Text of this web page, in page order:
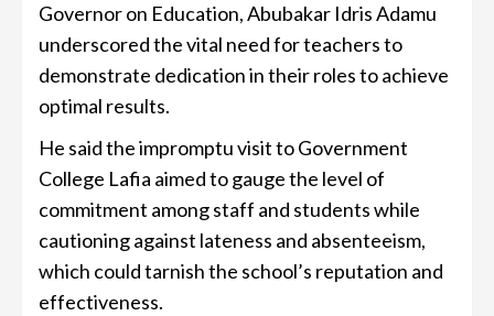
Governor on Education, Abubakar Idris Adamu
underscored the vital need for teachers to
demonstrate dedication in their roles to achieve
optimal results.
He said the impromptu visit to Government
College Lafia aimed to gauge the level of
commitment among staff and students while
cautioning against lateness and absenteeism,
which could tarnish the school’s reputation and
effectiveness.